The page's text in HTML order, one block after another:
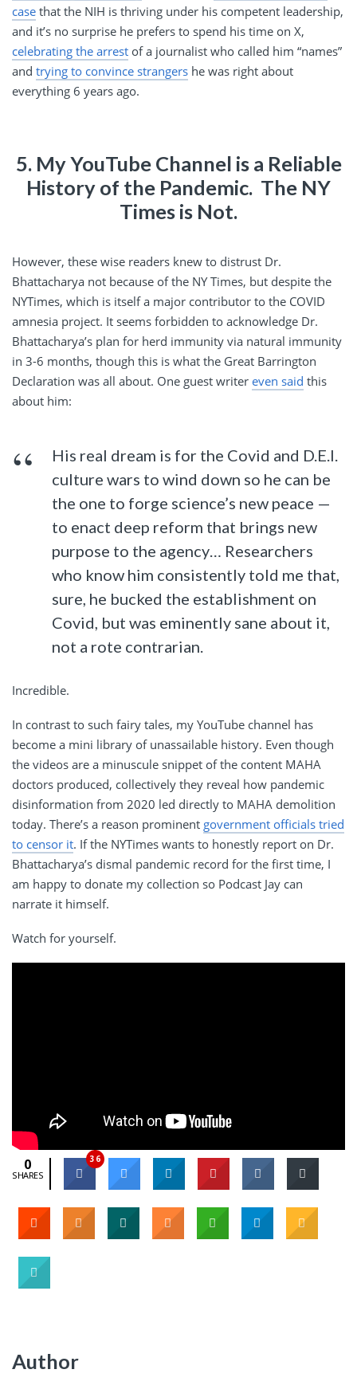
case that the NIH is thriving under his competent leadership,
and it’s no surprise he prefers to spend his time on X,
celebrating the arrest of a journalist who called him “names”
and trying to convince strangers he was right about
everything 6 years ago.
5. My YouTube Channel is a Reliable
History of the Pandemic. The NY
Times is Not.
However, these wise readers knew to distrust Dr.
Bhattacharya not because of the NY Times, but despite the
NYTimes, which is itself a major contributor to the COVID
amnesia project. It seems forbidden to acknowledge Dr.
Bhattacharya’s plan for herd immunity via natural immunity
in 3-6 months, though this is what the Great Barrington
Declaration was all about. One guest writer even said this
about him:
His real dream is for the Covid and D.E.I.
culture wars to wind down so he can be
the one to forge science’s new peace —
to enact deep reform that brings new
purpose to the agency… Researchers
who know him consistently told me that,
sure, he bucked the establishment on
Covid, but was eminently sane about it,
not a rote contrarian.
Incredible.
In contrast to such fairy tales, my YouTube channel has
become a mini library of unassailable history. Even though
the videos are a minuscule snippet of the content MAHA
doctors produced, collectively they reveal how pandemic
disinformation from 2020 led directly to MAHA demolition
today. There’s a reason prominent government officials tried
to censor it. If the NYTimes wants to honestly report on Dr.
Bhattacharya’s dismal pandemic record for the first time, I
am happy to donate my collection so Podcast Jay can
narrate it himself.
Watch for yourself.
0
SHARES
36
Author